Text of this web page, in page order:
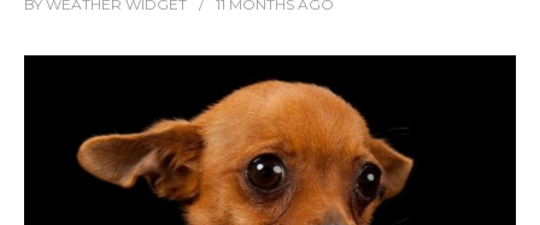
BY WEATHER WIDGET 11 MONTHS AGO